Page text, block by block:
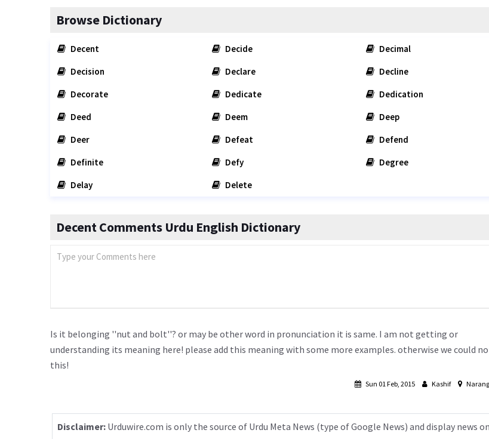
Browse Dictionary
Decent Decide
Decimal
Decision
Declare
Decline
Decorate
Dedicate
Dedication
Deed
Deem
Deep
Deer
Defeat
Defend
Definite
Defy
Degree
Delay
Delete
Decent Comments Urdu English Dictionary
Is it belonging ''nut and bolt''? or may be other word in pronunciation it is same. I am not getting or
understanding its meaning here! please add this meaning with some more examples. otherwise we could
this!
Sun 01 Feb, 2015 Kashif
Disclaimer: Urduwire.com is only the source of Urdu Meta News (type of Google News) and display news